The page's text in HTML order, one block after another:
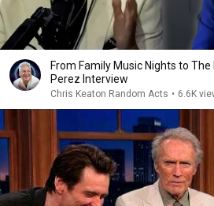
From Family Music Nights to The
Perez Interview
Chris Keaton Random Acts • 6.6K